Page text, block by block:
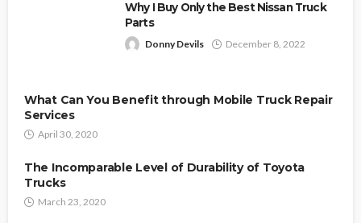
Why I Buy Only the Best Nissan Truck
Parts
Donny Devils December 8, 2022
What Can You Benefit through Mobile Truck Repair
Services
April 30, 2020
The Incomparable Level of Durability of Toyota
Trucks
March 23, 2020